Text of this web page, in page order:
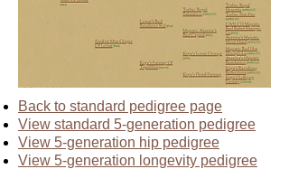
Back to standard pedigree page
View standard 5-generation pedigree
View 5-generation hip pedigree
View 5-generation longevity pedigree